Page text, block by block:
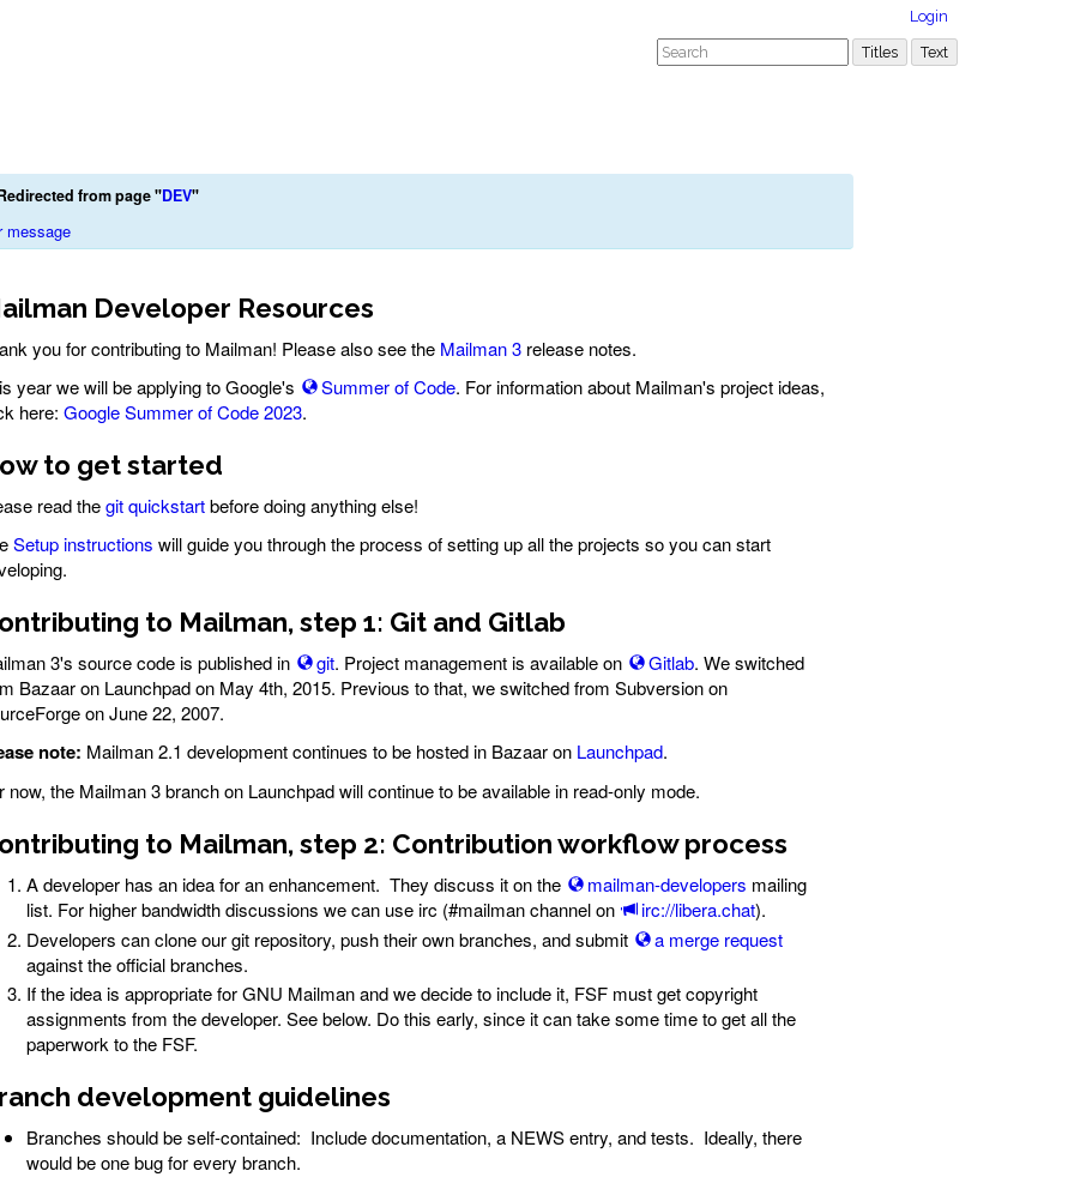
Login
from page "DEV"
message
Developer Resources
you for contributing to Mailman! Please also see the Mailman 3release notes.
year we will be applying to Google's
Summer of Code. For information about Mailman's project ideas,
here: Google Summer of Code 2023.
to get started
read thegit quickstartbefore doing anything else!
Setup instructions will guide you through the process of setting up all the projects so you can start
to Mailman, step 1: Git and Gitlab
3's source code is published in git. Project management is available on Gitlab. We switched
Bazaar on Launchpad on May 4th, 2015. Previous to that, we switched from Subversion on
on June 22, 2007.
note: Mailman 2.1 development continues to be hosted in Bazaar on Launchpad.
now, the Mailman 3 branch on Launchpad will continue to be available in read-only mode.
to Mailman, step 2: Contribution workflow process
A developer has an idea for an enhancement. They discuss it on the mailman-developers mailing
list. For higher bandwidth discussions we can use irc (#mailman channel on
irc://libera.chat).
Developers can clone our git repository, push their own branches, and submit
a merge request
against the official branches.
If the idea is appropriate for GNU Mailman and we decide to include it, FSF must get copyright
assignments from the developer. See below. Do this early, since it can take some time to get all the
paperwork to the FSF.
development guidelines
Branches should be self-contained: Include documentation, a NEWS entry, and tests. Ideally, there
would be one bug for every branch.